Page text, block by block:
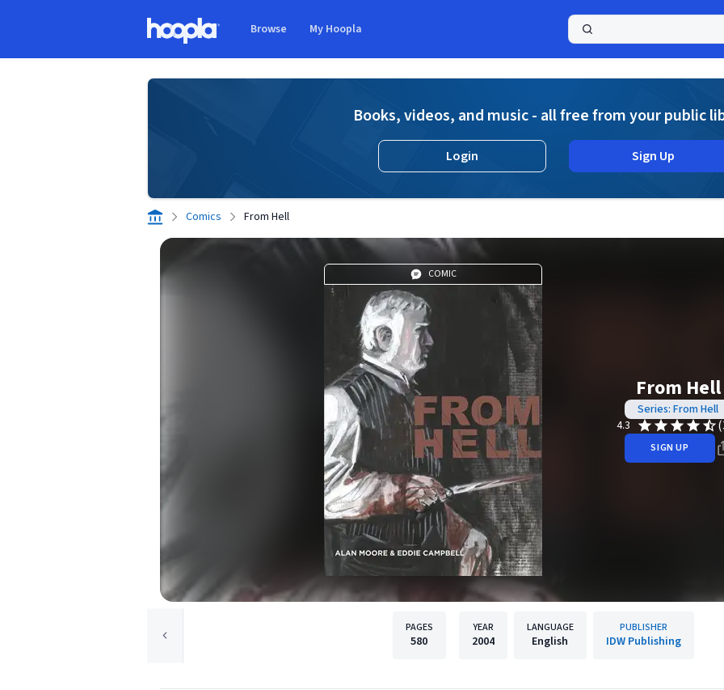
Browse My Hoopla
Books, videos, and music - all free from your public
Login Sign Up
Comics From Hell
COMIC
From Hell
Series: From Hell
4.3
SIGN UP
PAGES
580
YEAR
2004
LANGUAGE
English
PUBLISHER
IDW Publishing